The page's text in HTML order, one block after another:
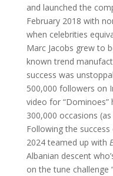
and launched the
February 2018 with
when celebrities
Marc Jacobs grew to
known trend
success was
500,000 followers on
video for “Dominoes”
300,000 occasions
Following the
2024 teamed up with
Albanian descent
on the tune challenge